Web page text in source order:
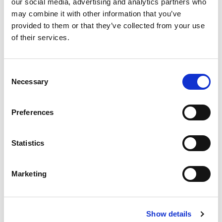
may combine it with other information that you’ve
provided to them or that they’ve collected from your use
of their services.
Selection
Necessary
Preferences
Statistics
Marketing
Show details
Chartered Trade Mark Attorney, Amelia Skelding dives
into the recent dispute involving American singer-
songwriter, Taylor Swift and a former Las Vegas